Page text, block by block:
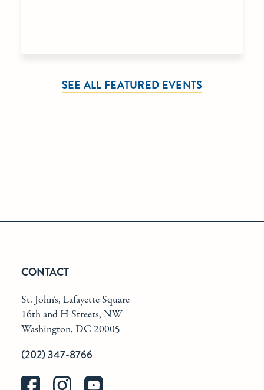
SEE ALL FEATURED EVENTS
CONTACT
St. John’s, Lafayette Square
16th and H Streets, NW
Washington, DC 20005
(202) 347-8766